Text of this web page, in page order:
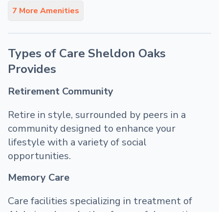
7 More Amenities
Types of Care Sheldon Oaks
Provides
Retirement Community
Retire in style, surrounded by peers in a
community designed to enhance your
lifestyle with a variety of social
opportunities.
Memory Care
Care facilities specializing in treatment of